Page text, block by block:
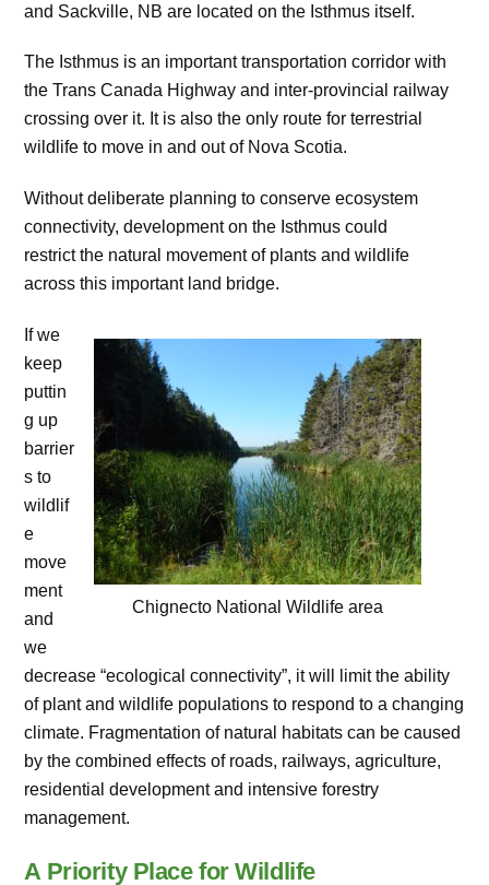
and Sackville, NB are located on the Isthmus itself.
The Isthmus is an important transportation corridor with
the Trans Canada Highway and inter-provincial railway
crossing over it. It is also the only route for terrestrial
wildlife to move in and out of Nova Scotia.
Without deliberate planning to conserve ecosystem
connectivity, development on the Isthmus could
restrict the natural movement of plants and wildlife
across this important land bridge.
Chignecto National Wildlife area
If we
keep
puttin
g up
barrier
s to
wildlif
e
move
ment
and
we
decrease “ecological connectivity”, it will limit the ability
of plant and wildlife populations to respond to a changing
climate. Fragmentation of natural habitats can be caused
by the combined effects of roads, railways, agriculture,
residential development and intensive forestry
management.
A Priority Place for Wildlife